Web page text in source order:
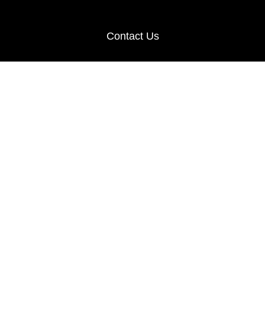
Contact Us
PARM Official number: +639082863462